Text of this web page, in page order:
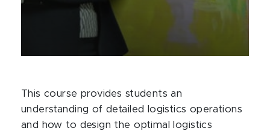
This course provides students an
understanding of detailed logistics operations
and how to design the optimal logistics